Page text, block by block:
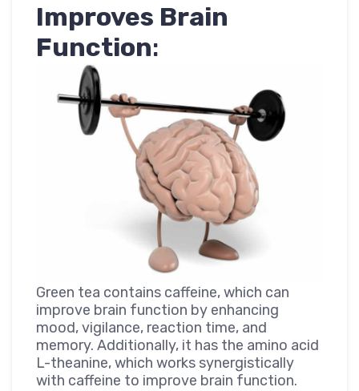
Improves Brain
Function:
Green tea contains caffeine, which can
improve brain function by enhancing
mood, vigilance, reaction time, and
memory. Additionally, it has the amino acid
L-theanine, which works synergistically
with caffeine to improve brain function.